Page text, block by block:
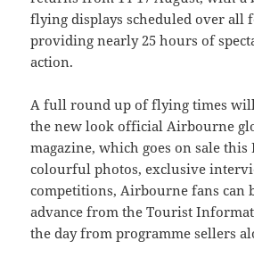
flying displays scheduled over all
providing nearly 25 hours of
action.
A full round up of flying times
the new look official Airbourne
magazine, which goes on sale this
colourful photos, exclusive
competitions, Airbourne fans can
advance from the Tourist
the day from programme sellers